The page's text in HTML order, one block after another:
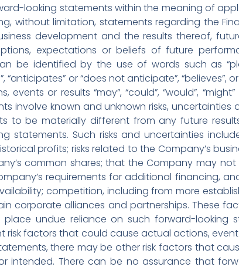
looking statements within the meaning of
without limitation, statements regarding the
development and the results thereof,
expectations or beliefs of future
be identified by the use of words such as
“anticipates” or “does not anticipate”,
or results “may”, “could”, “would”,
involve known and unknown risks,
to be materially different from any future
statements. Such risks and uncertainties
profits; risks related to the Company’s
common shares; that the Company may
requirements for additional financing,
competition, including from more
corporate alliances and partnerships. These
undue reliance on such forward-looking
factors that could cause actual actions,
there may be other risk factors that
intended. There can be no assurance that